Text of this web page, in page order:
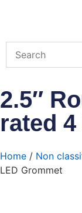
2.5″
rated
Home / Non
LED Grommet